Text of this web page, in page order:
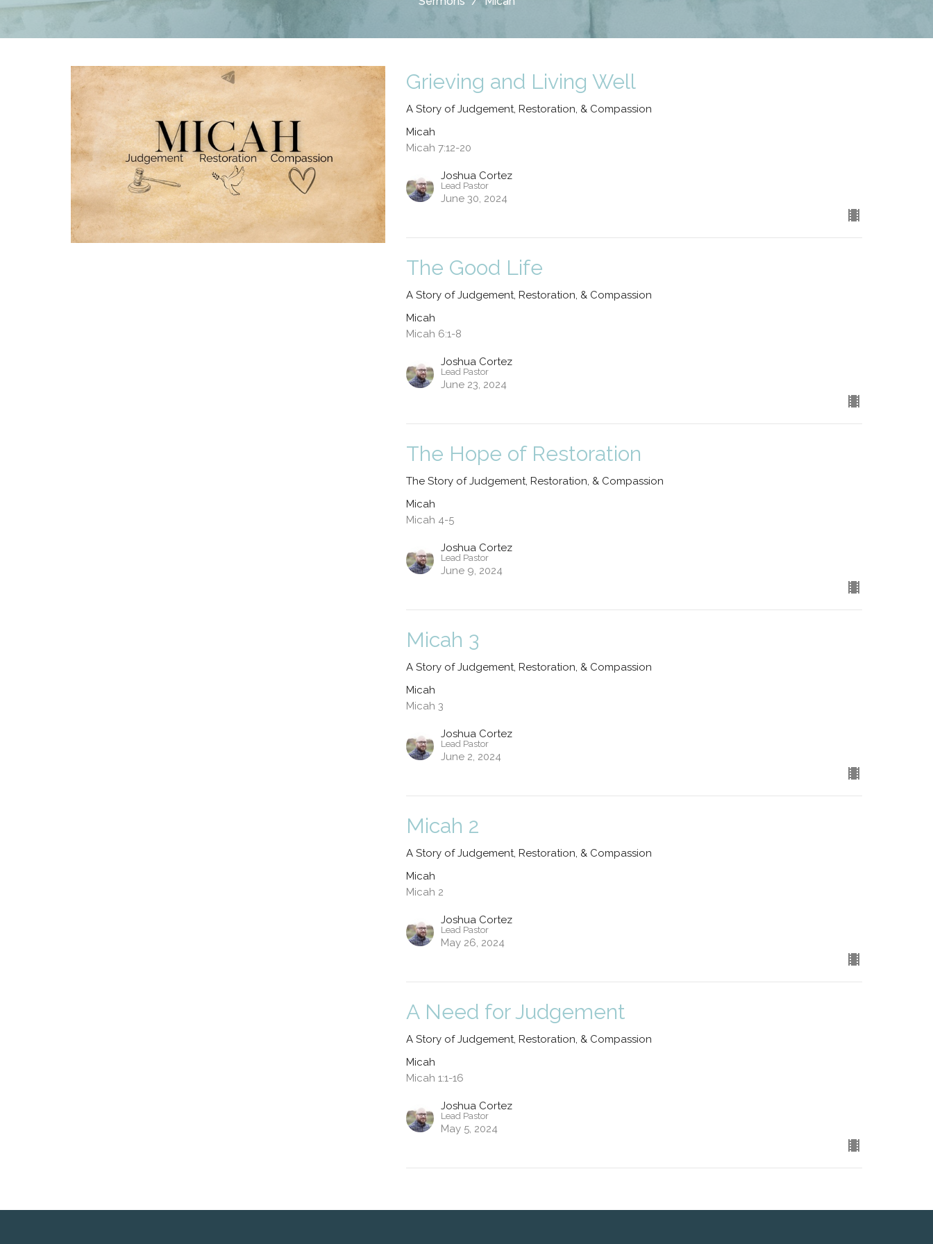
Grieving and Living Well
A Story of Judgement, Restoration, & Compassion
Micah
Micah 7:12-20
Joshua Cortez
Lead Pastor
June 30, 2024
The Good Life
A Story of Judgement, Restoration, & Compassion
Micah
Micah 6:1-8
Joshua Cortez
Lead Pastor
June 23, 2024
The Hope of Restoration
The Story of Judgement, Restoration, & Compassion
Micah
Micah 4-5
Joshua Cortez
Lead Pastor
June 9, 2024
Micah 3
A Story of Judgement, Restoration, & Compassion
Micah
Micah 3
Joshua Cortez
Lead Pastor
June 2, 2024
Micah 2
A Story of Judgement, Restoration, & Compassion
Micah
Micah 2
Joshua Cortez
Lead Pastor
May 26, 2024
A Need for Judgement
A Story of Judgement, Restoration, & Compassion
Micah
Micah 1:1-16
Joshua Cortez
Lead Pastor
May 5, 2024